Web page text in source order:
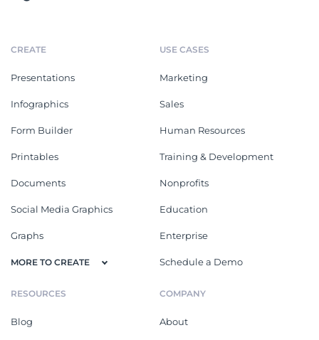
CREATE
Presentations
Infographics
Form Builder
Printables
Documents
Social Media Graphics
Graphs
MORE TO CREATE
USE CASES
Marketing
Sales
Human Resources
Training & Development
Nonprofits
Education
Enterprise
Schedule a Demo
RESOURCES
Blog
COMPANY
About